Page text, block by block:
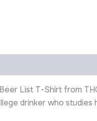
List T-Shirt from
drinker who studies